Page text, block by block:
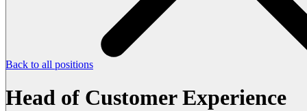
Back to all positions
Head of Customer Experience